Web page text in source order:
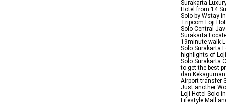
Surakarta
Hotel from 14
Solo by Wstay
Tripcom Loji
Solo Central
Surakarta
19minute walk
Solo Surakarta
highlights of
Solo Surakarta
to get the best
dan
Airport transfer
Just another
Loji Hotel Solo
Lifestyle Mall